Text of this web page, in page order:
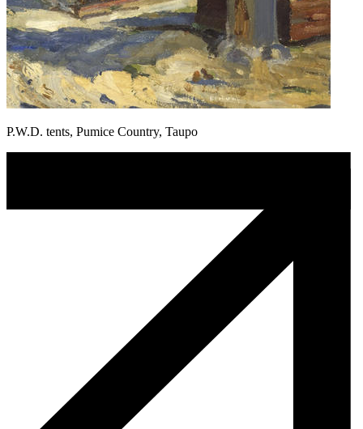
P.W.D. tents, Pumice Country, Taupo